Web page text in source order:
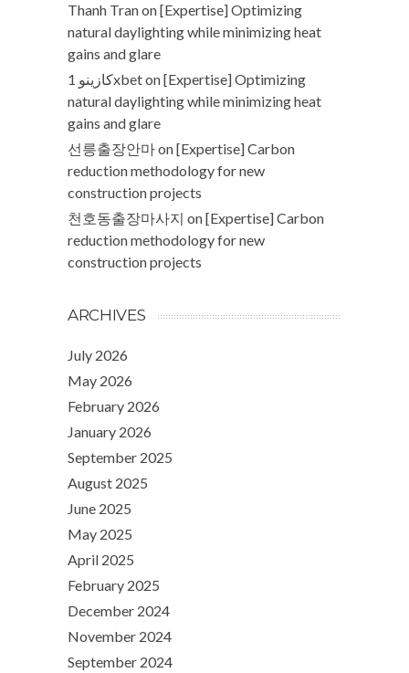
Thanh Tranon[Expertise] Optimizing
natural daylighting while minimizing heat
gains and glare
كازينو 1xbeton[Expertise] Optimizing
natural daylighting while minimizing heat
gains and glare
선릉출장안마on[Expertise] Carbon
reduction methodology for new
construction projects
천호동출장마사지 on[Expertise] Carbon
reduction methodology for new
construction projects
ARCHIVES
July 2026
May 2026
February 2026
January 2026
September 2025
August 2025
June 2025
May 2025
April 2025
February 2025
December 2024
November 2024
September 2024